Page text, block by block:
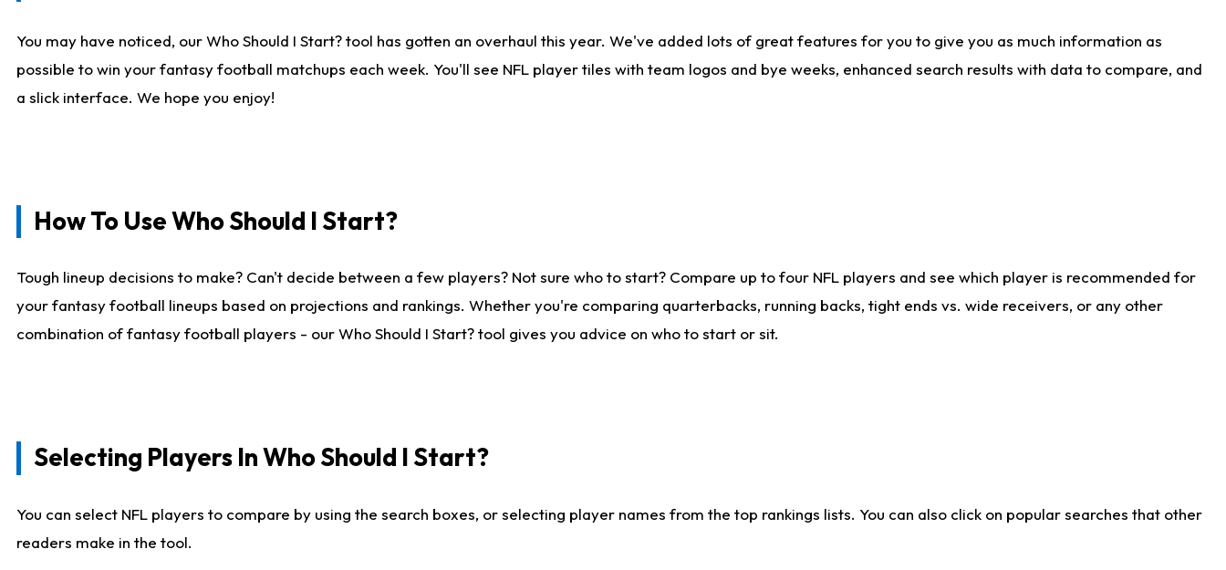
You may have noticed, our Who Should I Start? tool has gotten an overhaul this year. We've added lots of great features for you to give you as much information as
possible to win your fantasy football matchups each week. You'll see NFL player tiles with team logos and bye weeks, enhanced search results with data to compare, and
a slick interface. We hope you enjoy!
How To Use Who Should I Start?
Tough lineup decisions to make? Can't decide between a few players? Not sure who to start? Compare up to four NFL players and see which player is recommended for
your fantasy football lineups based on projections and rankings. Whether you're comparing quarterbacks, running backs, tight ends vs. wide receivers, or any other
combination of fantasy football players - our Who Should I Start? tool gives you advice on who to start or sit.
Selecting Players In Who Should I Start?
You can select NFL players to compare by using the search boxes, or selecting player names from the top rankings lists. You can also click on popular searches that other
readers make in the tool.